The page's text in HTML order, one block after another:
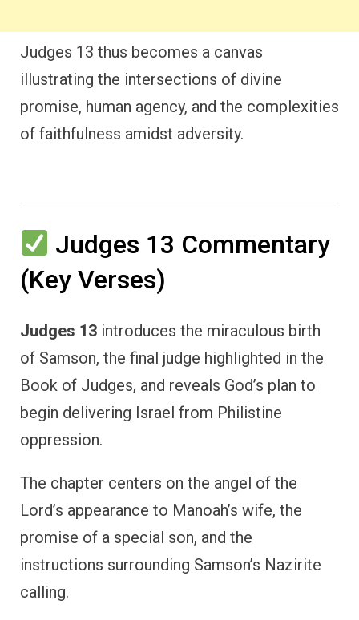
Judges 13 thus becomes a canvas
illustrating the intersections of divine
promise, human agency, and the complexities
of faithfulness amidst adversity.
Judges 13 Commentary
(Key Verses)
Judges 13 introduces the miraculous birth
of Samson, the final judge highlighted in the
Book of Judges, and reveals God’s plan to
begin delivering Israel from Philistine
oppression.
The chapter centers on the angel of the
Lord’s appearance to Manoah’s wife, the
promise of a special son, and the
instructions surrounding Samson’s Nazirite
calling.